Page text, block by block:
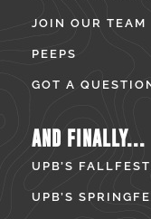
JOIN OUR TEAM
PEEPS
GOT A
AND FINALLY...
UPB’S FALLFEST
UPB’S